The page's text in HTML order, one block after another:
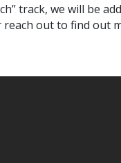
track, we will be
reach out to find out